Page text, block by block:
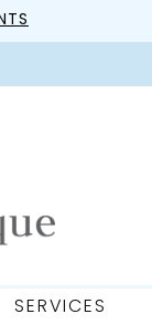
SERVICES